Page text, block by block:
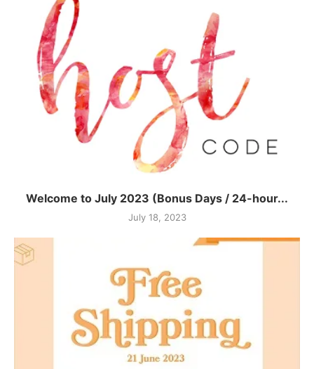
Welcome to July 2023 (Bonus Days / 24-hour...
July 18, 2023